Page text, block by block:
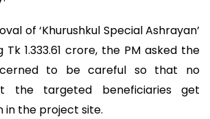
of ‘Khurushkul Special Ashrayan’
1.333.61 crore, the PM asked the
to be careful so that no
the targeted beneficiaries get
the project site.